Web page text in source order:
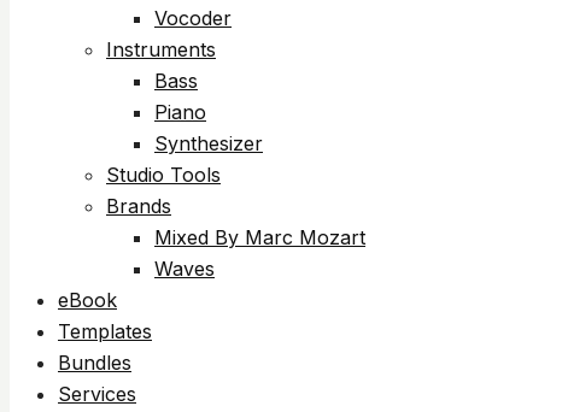
Vocoder
Instruments
Bass
Piano
Synthesizer
Studio Tools
Brands
Mixed By Marc Mozart
Waves
eBook
Templates
Bundles
Services